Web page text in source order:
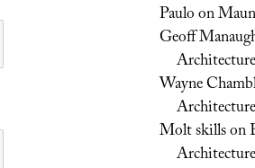
Pauloon
Geoff
Wayne
Molt skillson